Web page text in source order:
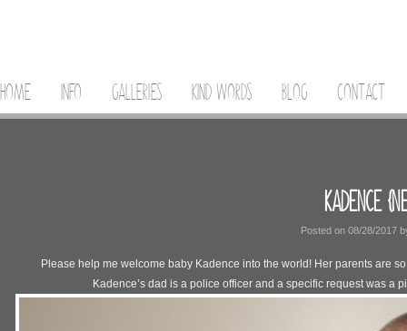
HOME INFO GALLERIES KIND WORDS BLOG CONTACT
KADENCE
Posted on 08/28/2017
Please help me welcome baby Kadence into the world! Her parents are
Kadence’s dad is a police officer and a specific request was a